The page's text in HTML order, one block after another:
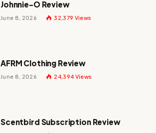
Johnnie-O Review
June 8, 2026 32,379 Views
AFRM Clothing Review
June 8, 2026 24,394 Views
Scentbird Subscription Review